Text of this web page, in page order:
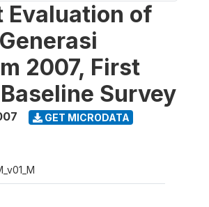
Evaluation of
2007, First
Survey
GET MICRODATA